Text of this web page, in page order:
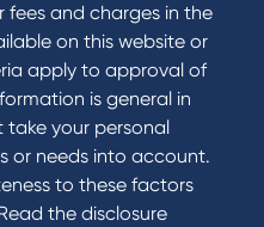
Us
Violence support
Banker
feedback
fees and charges in the
on this website or
apply to approval of
is general in
your personal
or needs into account.
to these factors
the disclosure